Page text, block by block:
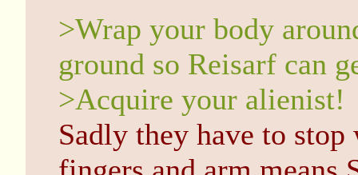
>Wrap your body
ground so Reisarf can
>Acquire your alienist!
Sadly they have to